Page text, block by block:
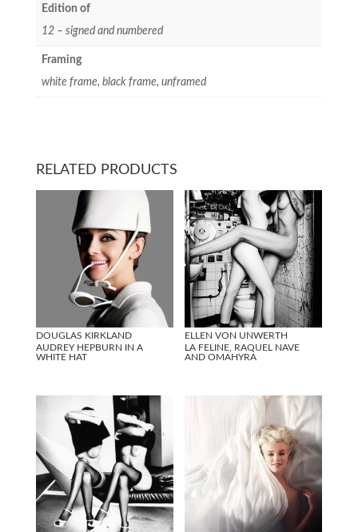
Edition of
12 – signed and numbered
Framing
white frame, black frame, unframed
RELATED PRODUCTS
DOUGLAS KIRKLAND
AUDREY HEPBURN IN A
WHITE HAT
ELLEN VON UNWERTH
LA FELINE, RAQUEL NAVE
AND OMAHYRA